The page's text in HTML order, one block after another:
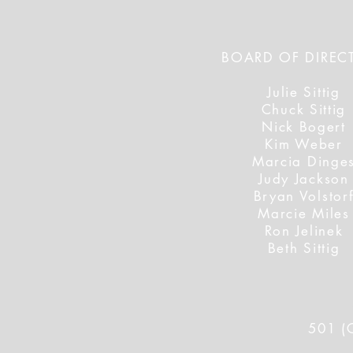
BOARD OF
Julie Sittig
Chuck Sittig
Nick Bogert
Kim Weber
Marcia Dinges
Judy Jackson
Bryan Volstorf
Marcie Miles
Ron Jelinek
Beth Sittig
501